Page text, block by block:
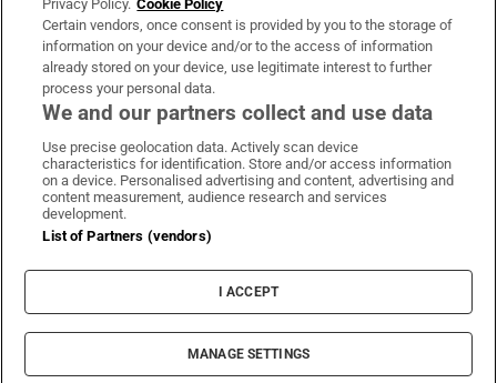
OUR PARTNERS:
Irish Times on WhatsApp
Irish Times on Facebook
Irish Times on X
Irish Times on LinkedIn
Irish Times on Instagram
Terms & Conditions
Privacy Policy
Cookie Information
Cookie Settings
© 2026 The Irish Times DAC
Privacy Policy. Cookie Policy
Certain vendors, once consent is provided by you to the storage of
information on your device and/or to the access of information
already stored on your device, use legitimate interest to further
process your personal data.
We and our partners collect and use data
Use precise geolocation data. Actively scan device
characteristics for identification. Store and/or access information
on a device. Personalised advertising and content, advertising and
content measurement, audience research and services
development.
List of Partners (vendors)
I ACCEPT
MANAGE SETTINGS